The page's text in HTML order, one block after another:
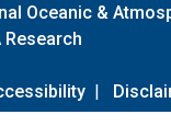
Oceanic &
Research
|